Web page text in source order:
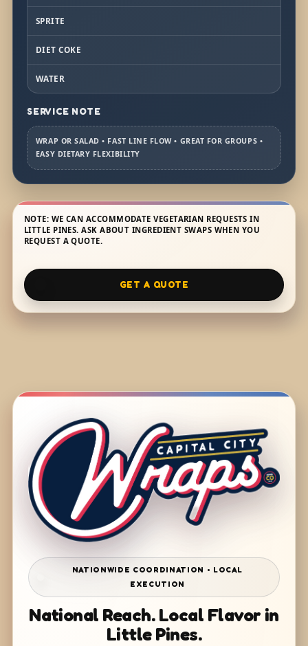
SPRITE
DIET COKE
WATER
SERVICE NOTE
WRAP OR SALAD • FAST LINE FLOW • GREAT FOR GROUPS •
EASY DIETARY FLEXIBILITY
NOTE: WE CAN ACCOMMODATE VEGETARIAN REQUESTS IN
LITTLE PINES. ASK ABOUT INGREDIENT SWAPS WHEN YOU
REQUEST A QUOTE.
GET A QUOTE
NATIONWIDE COORDINATION • LOCAL
EXECUTION
National Reach. Local Flavor in
Little Pines.